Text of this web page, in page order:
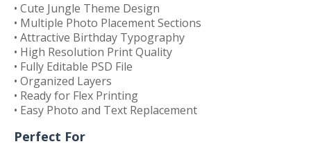
• Cute Jungle Theme Design
• Multiple Photo Placement Sections
• Attractive Birthday Typography
• High Resolution Print Quality
• Fully Editable PSD File
• Organized Layers
• Ready for Flex Printing
• Easy Photo and Text Replacement
Perfect For